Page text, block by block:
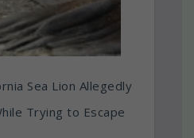
Sea Lion Allegedly
Trying to Escape